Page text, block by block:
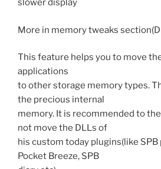
slower display
More in memory tweaks
This feature helps you to move
applications
to other storage memory types.
the precious internal
memory. It is recommended to
not move the DLLs of
his custom today plugins(like SPB
Pocket Breeze, SPB